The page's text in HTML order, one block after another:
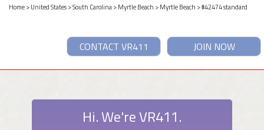
Home>United States>South Carolina>Myrtle Beach >Myrtle Beach > #42474 standard
JOIN NOW
CONTACT VR411
Hi. We're VR411.